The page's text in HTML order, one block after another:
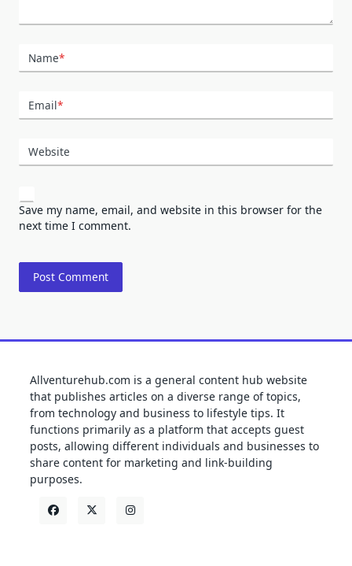
Name*
Email*
Website
Save my name, email, and website in this browser for the
next time I comment.
Allventurehub.com is a general content hub website
that publishes articles on a diverse range of topics,
from technology and business to lifestyle tips. It
functions primarily as a platform that accepts guest
posts, allowing different individuals and businesses to
share content for marketing and link-building
purposes.